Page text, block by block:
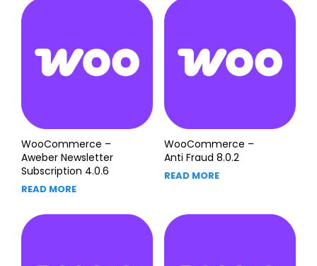
WooCommerce –
Aweber Newsletter
Subscription 4.0.6
READ MORE
WooCommerce –
Anti Fraud 8.0.2
READ MORE